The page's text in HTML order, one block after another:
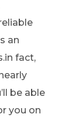
an
fact,
be able
you on